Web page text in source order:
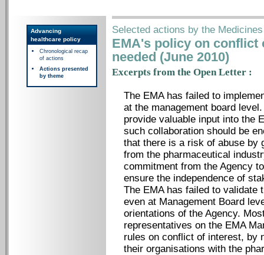
Advancing
healthcare policy
Chronological recap
of actions
Actions presented
by theme
Selected actions by the
EMA's policy on
needed (June 2010)
Excerpts from the Open Letter :
The EMA has failed to
at the management board
provide valuable input into the
such collaboration should be
that there is a risk of abuse by
from the pharmaceutical
commitment from the Agency
ensure the independence of
The EMA has failed to validate
even at Management Board
orientations of the Agency.
representatives on the EMA
rules on conflict of interest, by
their organisations with the